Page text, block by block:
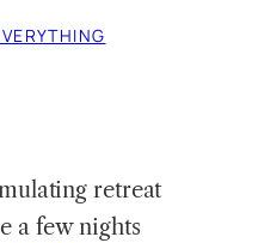
retreat
a few nights